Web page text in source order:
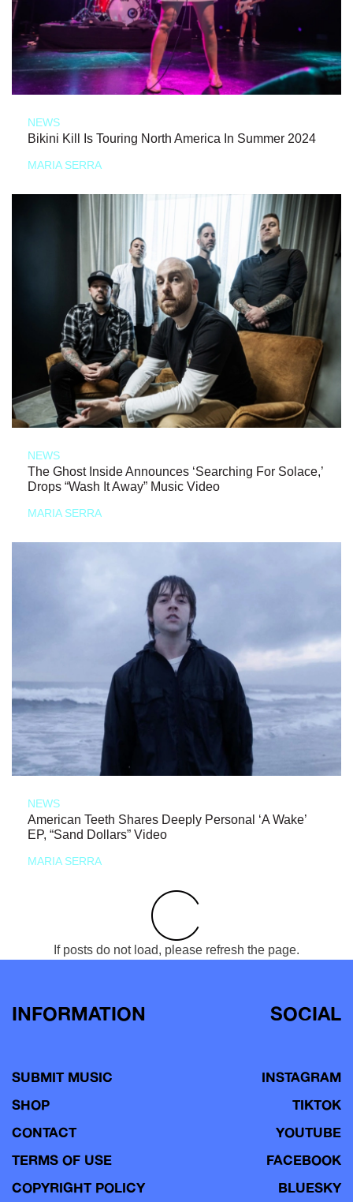
NEWS
Bikini Kill Is Touring North America In Summer 2024
MARIA SERRA
NEWS
The Ghost Inside Announces ‘Searching For Solace,’
Drops “Wash It Away” Music Video
MARIA SERRA
NEWS
American Teeth Shares Deeply Personal ‘A Wake’
EP, “Sand Dollars” Video
MARIA SERRA
If posts do not load, please refresh the page.
INFORMATION
SUBMIT MUSIC
SHOP
CONTACT
TERMS OF USE
COPYRIGHT POLICY
SOCIAL
INSTAGRAM
TIKTOK
YOUTUBE
FACEBOOK
BLUESKY